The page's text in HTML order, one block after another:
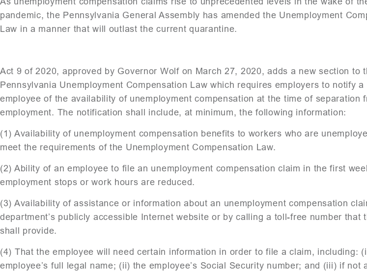
pandemic, the Pennsylvania General Assembly has amended the Unemployment
Law in a manner that will outlast the current quarantine.
Act 9 of 2020, approved by Governor Wolf on March 27, 2020, adds a new section to
Pennsylvania Unemployment Compensation Law which requires employers to notify a
employee of the availability of unemployment compensation at the time of separation
employment. The notification shall include, at minimum, the following information:
(1) Availability of unemployment compensation benefits to workers who are
meet the requirements of the Unemployment Compensation Law.
(2) Ability of an employee to file an unemployment compensation claim in the first
employment stops or work hours are reduced.
(3) Availability of assistance or information about an unemployment compensation
department’s publicly accessible Internet website or by calling a toll-free number that
shall provide.
(4) That the employee will need certain information in order to file a claim, including:
employee’s full legal name; (ii) the employee’s Social Security number; and (iii) if not